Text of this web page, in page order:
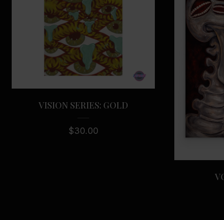
VISION SERIES: GOLD
$30.00